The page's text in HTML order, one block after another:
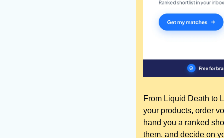
From Liquid Death to
your products, order
hand you a ranked